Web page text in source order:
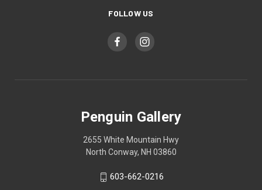
FOLLOW US
Penguin Gallery
2655 White Mountain Hwy
North Conway, NH 03860
603-662-0216